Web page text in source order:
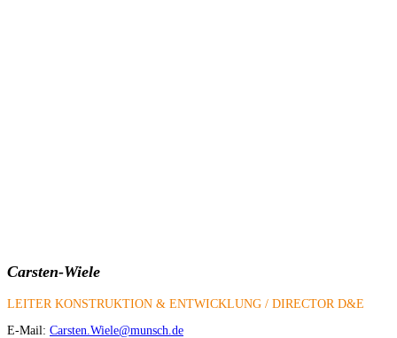
Carsten-Wiele
LEITER KONSTRUKTION & ENTWICKLUNG / DIRECTOR D&E
E-Mail: Carsten.Wiele@munsch.de